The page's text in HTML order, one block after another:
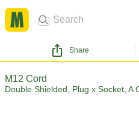
Share
M12 Cord
Double Shielded, Plug x Socket, A